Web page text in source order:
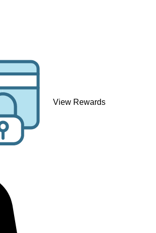
View Rewards